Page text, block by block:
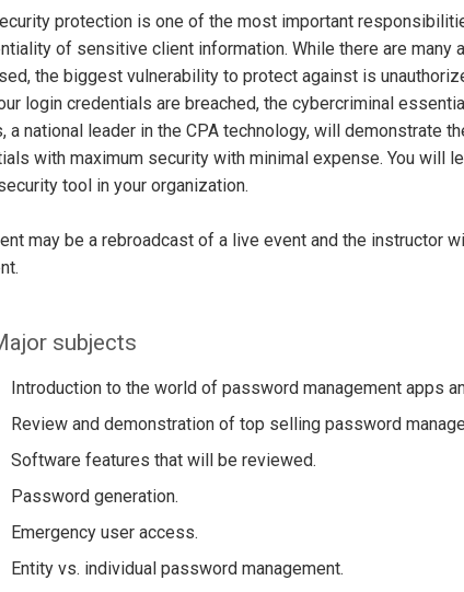
protection is one of the most important
of sensitive client information. While there are
the biggest vulnerability to protect against is
login credentials are breached, the cybercriminal
a national leader in the CPA technology, will demonstrate
with maximum security with minimal expense. You will
tool in your organization.
may be a rebroadcast of a live event and the instructor
subjects
Introduction to the world of password management apps
Review and demonstration of top selling password
Software features that will be reviewed.
Password generation.
Emergency user access.
Entity vs. individual password management.